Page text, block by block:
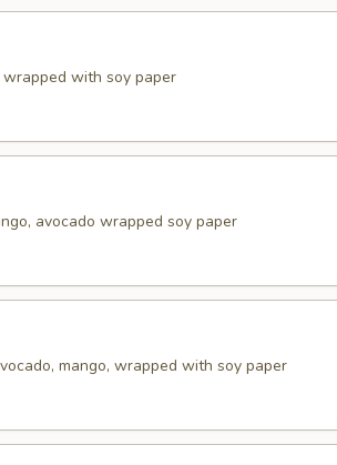
wrapped with soy paper
avocado wrapped soy paper
mango, wrapped with soy paper